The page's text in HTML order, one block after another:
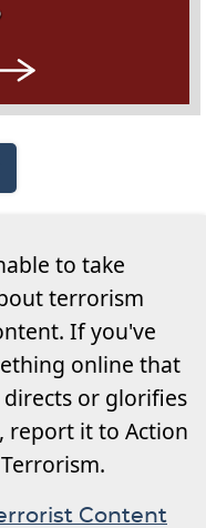
to take
terrorism
If you've
online that
or glorifies
report it to Action
Content